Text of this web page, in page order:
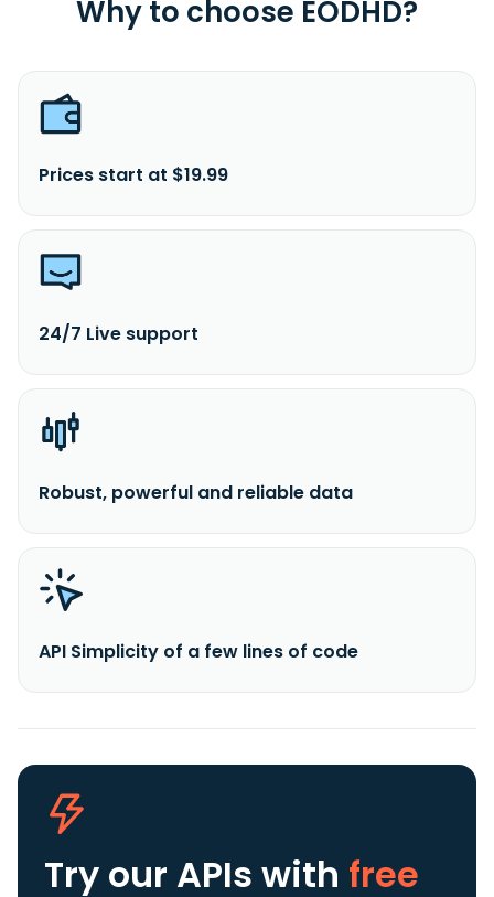
Why to choose EODHD?
Prices start at $19.99
24/7 Live support
Robust, powerful and reliable data
API Simplicity of a few lines of code
Try our APIs with free